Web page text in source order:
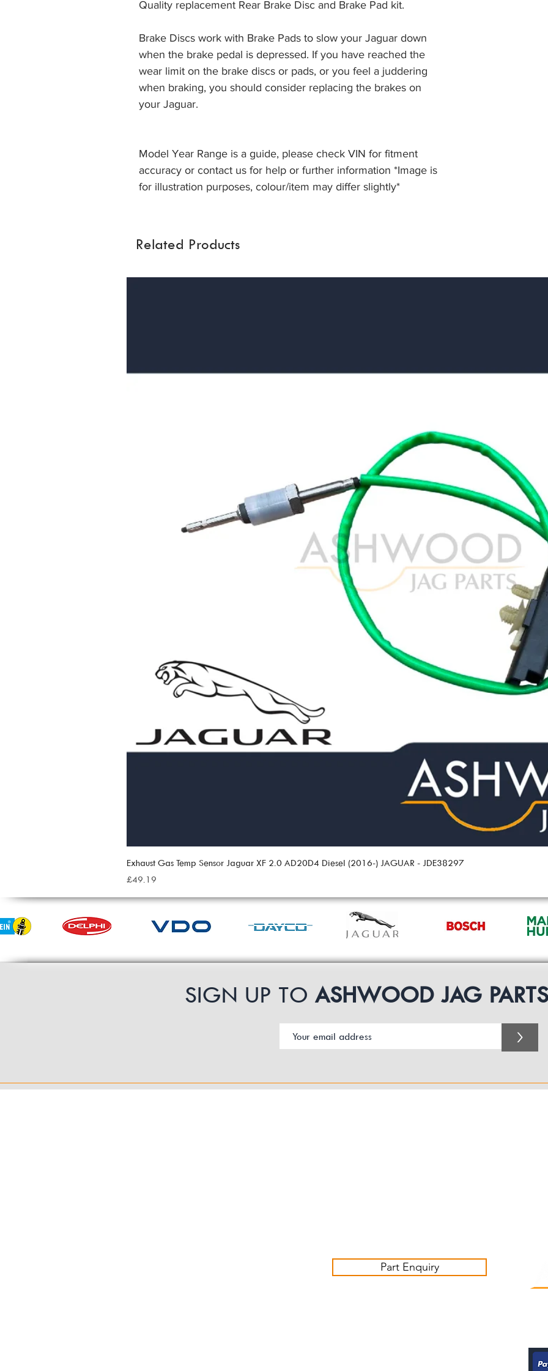
Quality replacement Rear Brake Disc and Brake Pad kit.
Brake Discs work with Brake Pads to slow your Jaguar down
when the brake pedal is depressed. If you have reached the
wear limit on the brake discs or pads, or you feel a juddering
when braking, you should consider replacing the brakes on
your Jaguar.
Model Year Range is a guide, please check VIN for fitment
accuracy or contact us for help or further information *Image is
for illustration purposes, colour/item may differ slightly*
Related Products
Exhaust Gas Temp Sensor Jaguar XF 2.0 AD20D4 Diesel (2016-) JAGUAR - JDE38297
Price
£49.19
SIGN UP TO ASHWOOD JAG PARTS
>
Part Enquiry